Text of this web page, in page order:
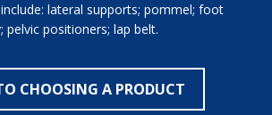
lateral supports; pommel; foot
pelvic positioners; lap belt.
CHOOSING A PRODUCT